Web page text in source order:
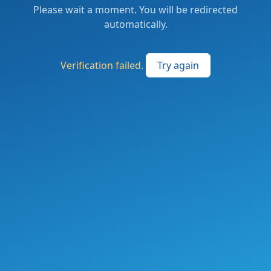
Please wait a moment. You will be redirected
automatically.
Verification failed. Try again